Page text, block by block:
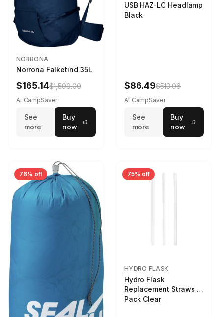
NORRONA
Norrona Falketind 35L
$165.14$1,599.00
At CampSaver
See
more
Buy
now
USB HAZ-LO Headlamp
Black
$86.49$513.06
At CampSaver
See
more
Buy
now
76% off 75% off
HYDRO FLASK
Hydro Flask
Replacement Straws 3
Pack Clear